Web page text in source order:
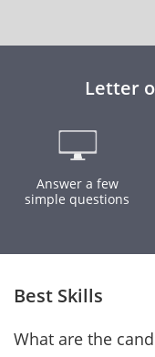
Letter
Answer a few
simple questions
Best Skills
What are the